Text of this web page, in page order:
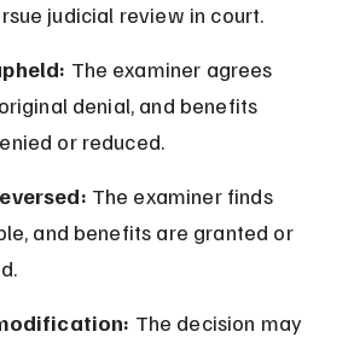
judicial review in court.
The examiner agrees
denial, and benefits
or reduced.
The examiner finds
and benefits are granted or
The decision may